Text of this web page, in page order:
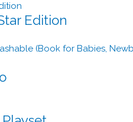
Edition